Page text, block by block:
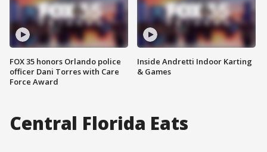
FOX 35 honors Orlando police
officer Dani Torres with Care
Force Award
Inside Andretti Indoor Karting
& Games
Central Florida Eats